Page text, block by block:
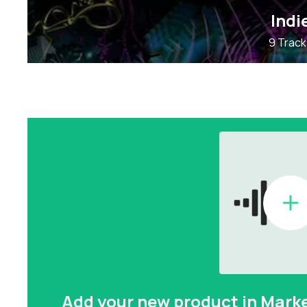
9
Add your new product in